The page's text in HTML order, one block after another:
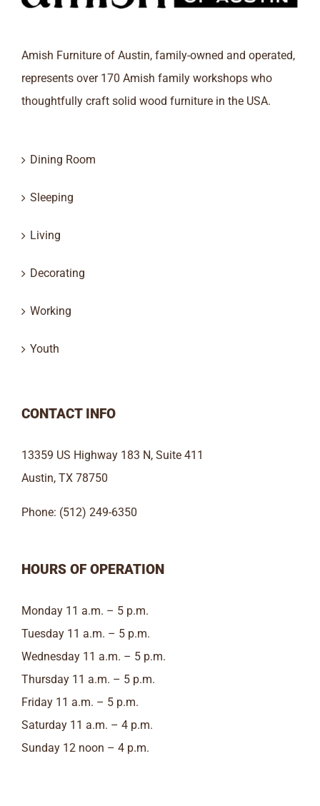
Amish Furniture of Austin, family-owned and operated,
represents over 170 Amish family workshops who
thoughtfully craft solid wood furniture in the USA.
Dining Room
Sleeping
Living
Decorating
Working
Youth
CONTACT INFO
13359 US Highway 183 N, Suite 411
Austin, TX 78750
Phone: (512) 249-6350
HOURS OF OPERATION
Monday 11 a.m. – 5 p.m.
Tuesday 11 a.m. – 5 p.m.
Wednesday 11 a.m. – 5 p.m.
Thursday 11 a.m. – 5 p.m.
Friday 11 a.m. – 5 p.m.
Saturday 11 a.m. – 4 p.m.
Sunday 12 noon – 4 p.m.